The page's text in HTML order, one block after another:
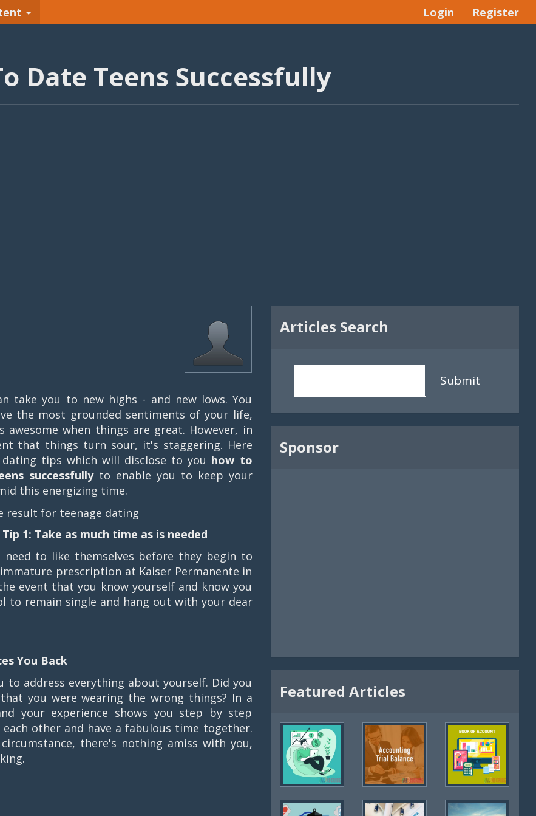
Login Register
Date Teens Successfully
take you to new highs - and new lows. You
the most grounded sentiments of your life,
awesome when things are great. However, in
that things turn sour, it's staggering. Here
tips which will disclose to you how to
successfullyto enable you to keep your
this energizing time.
1: Take as much time as is needed
need to like themselves before they begin to
prescription at Kaiser Permanente in
event that you know yourself and know you
to remain single and hang out with your dear
You Back
address everything about yourself. Did you
you were wearing the wrong things? In a
your experience shows you step by step
each other and have a fabulous time together.
there's nothing amiss with you,
Articles Search
Submit
Sponsor
Featured Articles